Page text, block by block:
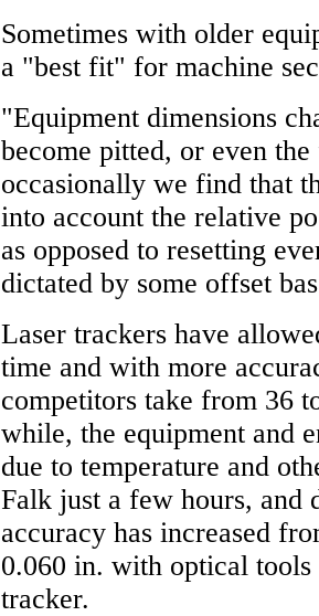
Sometimes with older
a "best fit" for machine
"Equipment dimensions
become pitted, or even
occasionally we find that
into account the relative
as opposed to resetting
dictated by some offset
Laser trackers have
time and with more
competitors take from 36
while, the equipment and
due to temperature and
Falk just a few hours, and
accuracy has increased
0.060 in. with optical
tracker.